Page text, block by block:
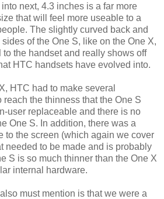
next, 4.3 inches is a far more
that will feel more useable to a
The slightly curved back and
of the One S, like on the One X,
to the handset and really shows off
HTC handsets have evolved into.
HTC had to make several
the thinness that the One S
user replaceable and there is no
One S. In addition, there was a
to the screen (which again we cover
needed to be made and is probably
S is so much thinner than the One X
internal hardware.
must mention is that we were a